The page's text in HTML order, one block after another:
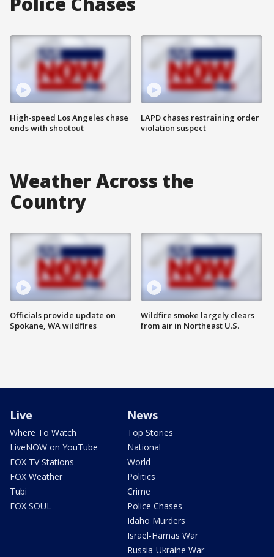
High-speed Los Angeles chase
ends with shootout
LAPD chases restraining order
violation suspect
Weather Across the
Country
Officials provide update on
Spokane, WA wildfires
Wildfire smoke largely clears
from air in Northeast U.S.
Live
Where To Watch
LiveNOW on YouTube
FOX TV Stations
FOX Weather
Tubi
FOX SOUL
News
Top Stories
National
World
Politics
Crime
Police Chases
Idaho Murders
Israel-Hamas War
Russia-Ukraine War